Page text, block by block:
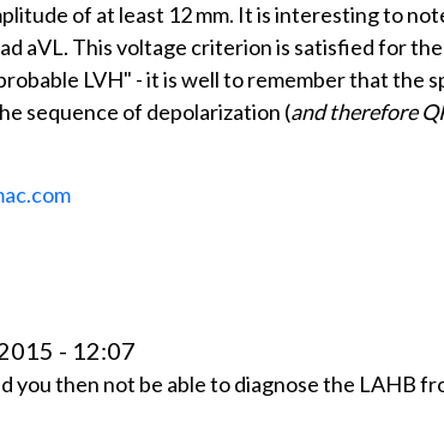
of at least 12 mm. It is interesting to
aVL. This voltage criterion is satisfied for
LVH" - it is well to remember that the
sequence of depolarization (and therefore
- 12:07
you then not be able to diagnose the LAHB